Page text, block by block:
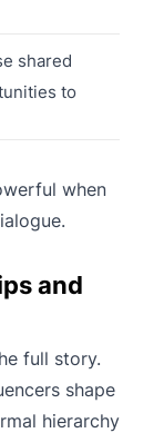
shared
to
when
and
full story.
shape
hierarchy